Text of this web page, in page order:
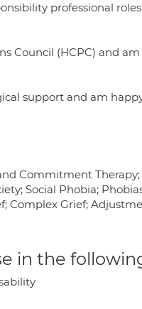
professional
Council (HCPC) and
support and am
Commitment
Social Phobia;
Complex Grief;
in the